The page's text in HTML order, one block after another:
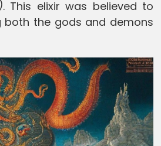
. This elixir was believed to
both the gods and demons